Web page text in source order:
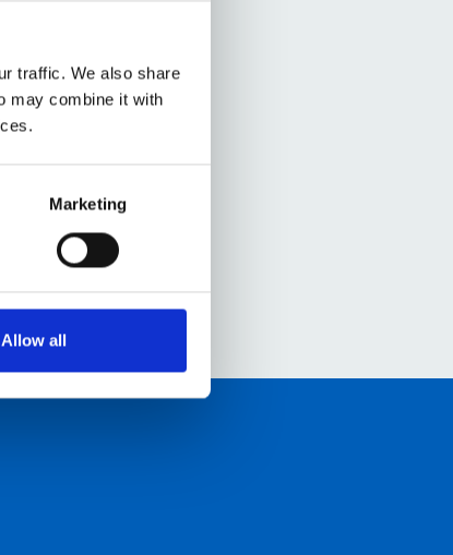
traffic. We also share
may combine it with
Marketing
Allow all